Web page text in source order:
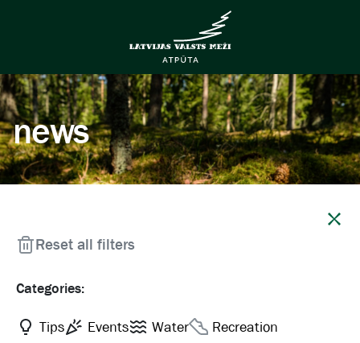
news
Categories:
Tips Events Water
Recreation
Reset all filters